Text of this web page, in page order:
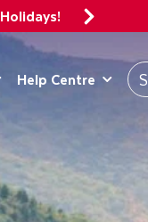
DEPARTING FROM
Help Centre